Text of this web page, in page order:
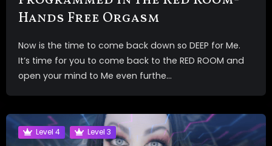
Hands Free Orgasm
Now is the time to come back down so DEEP for Me.
It’s time for you to come back to the RED ROOM and
open your mind to Me even furthe...
Level 4 Level 3